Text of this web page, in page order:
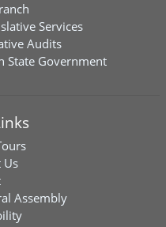
Services
Audits
State Government
Us
Assembly